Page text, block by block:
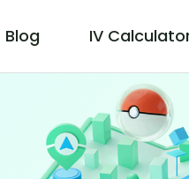
Errors
Blog IV